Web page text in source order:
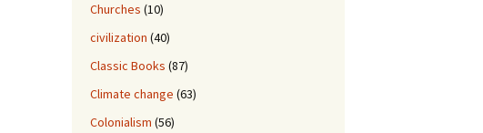
Churches (10)
civilization (40)
Classic Books (87)
Climate change (63)
Colonialism (56)